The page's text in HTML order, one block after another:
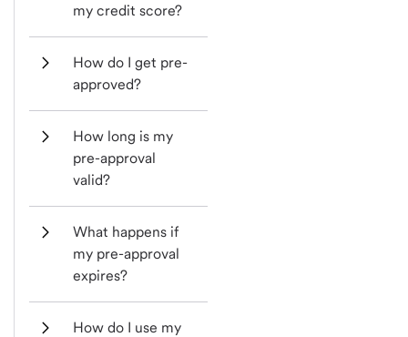
my credit score?
How do I get pre-
approved?
How long is my
pre-approval
valid?
What happens if
my pre-approval
expires?
How do I use my